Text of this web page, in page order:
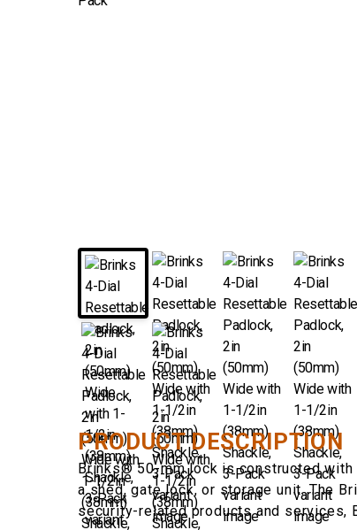
PRODUCT DESCRIPTION
Brinks® 50-mm lock is constructed
a shed, gate lock, or storage unit. The
security-related products and services,